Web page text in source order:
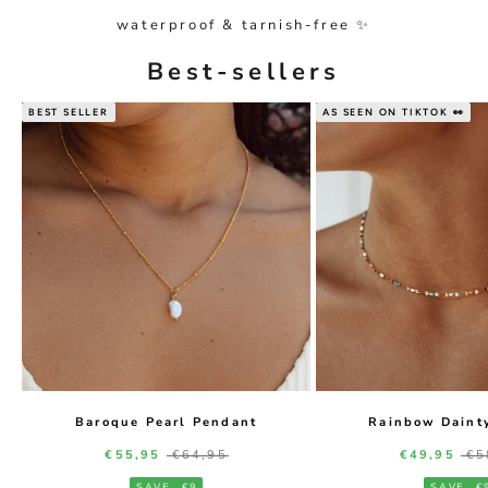
waterproof & tarnish-free ✨
Best-sellers
BEST SELLER
Baroque Pearl Pendant
Sale price
€55,95 Regular price
€64,95
AS SEEN ON TIKTOK 👀
Rainbow
Sale price
€49,95